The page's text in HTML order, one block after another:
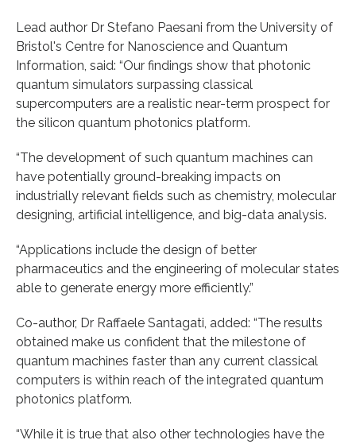
Lead author Dr Stefano Paesani from the University of
Bristol's Centre for Nanoscience and Quantum
Information, said: “Our findings show that photonic
quantum simulators surpassing classical
supercomputers are a realistic near-term prospect for
the silicon quantum photonics platform.
“The development of such quantum machines can
have potentially ground-breaking impacts on
industrially relevant fields such as chemistry, molecular
designing, artificial intelligence, and big-data analysis.
“Applications include the design of better
pharmaceutics and the engineering of molecular states
able to generate energy more efficiently.”
Co-author, Dr Raffaele Santagati, added: “The results
obtained make us confident that the milestone of
quantum machines faster than any current classical
computers is within reach of the integrated quantum
photonics platform.
“While it is true that also other technologies have the